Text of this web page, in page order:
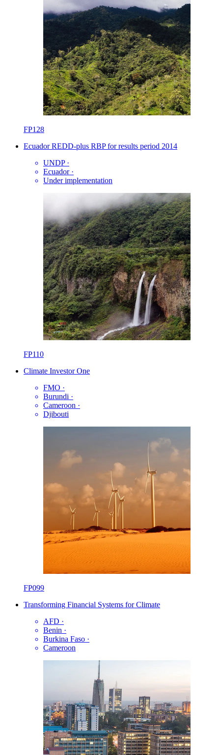
FP128
Ecuador REDD-plus RBP for results period 2014
UNDP ·
Ecuador ·
Under implementation
FP110
Climate Investor One
FMO ·
Burundi ·
Cameroon ·
Djibouti
FP099
Transforming Financial Systems for Climate
AFD ·
Benin ·
Burkina Faso ·
Cameroon